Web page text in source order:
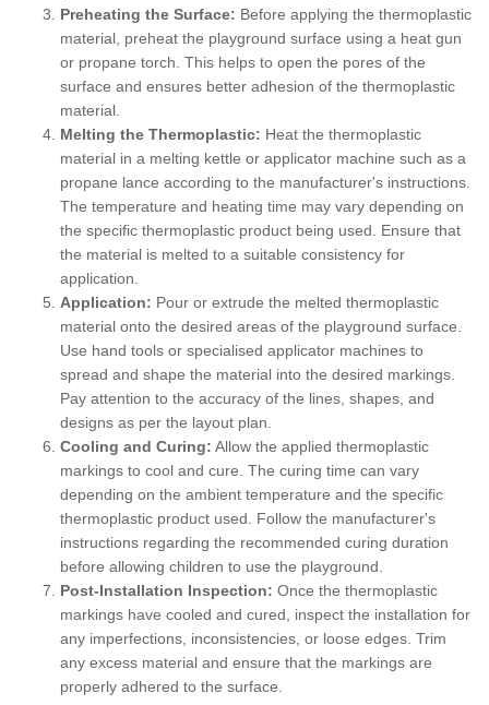
Preheating the Surface: Before applying the thermoplastic
material, preheat the playground surface using a heat gun
or propane torch. This helps to open the pores of the
surface and ensures better adhesion of the thermoplastic
material.
Melting the Thermoplastic: Heat the thermoplastic
material in a melting kettle or applicator machine such as a
propane lance according to the manufacturer's instructions.
The temperature and heating time may vary depending on
the specific thermoplastic product being used. Ensure that
the material is melted to a suitable consistency for
application.
Application: Pour or extrude the melted thermoplastic
material onto the desired areas of the playground surface.
Use hand tools or specialised applicator machines to
spread and shape the material into the desired markings.
Pay attention to the accuracy of the lines, shapes, and
designs as per the layout plan.
Cooling and Curing: Allow the applied thermoplastic
markings to cool and cure. The curing time can vary
depending on the ambient temperature and the specific
thermoplastic product used. Follow the manufacturer's
instructions regarding the recommended curing duration
before allowing children to use the playground.
Post-Installation Inspection: Once the thermoplastic
markings have cooled and cured, inspect the installation for
any imperfections, inconsistencies, or loose edges. Trim
any excess material and ensure that the markings are
properly adhered to the surface.